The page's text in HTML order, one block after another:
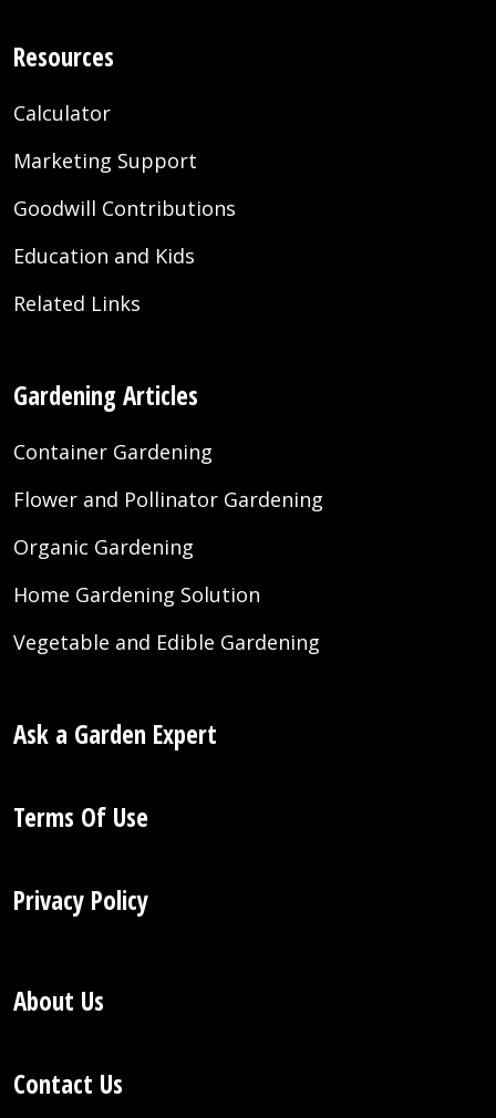
Resources
Calculator
Marketing Support
Goodwill Contributions
Education and Kids
Related Links
Gardening Articles
Container Gardening
Flower and Pollinator Gardening
Organic Gardening
Home Gardening Solution
Vegetable and Edible Gardening
Ask a Garden Expert
Terms Of Use
Privacy Policy
About Us
Contact Us